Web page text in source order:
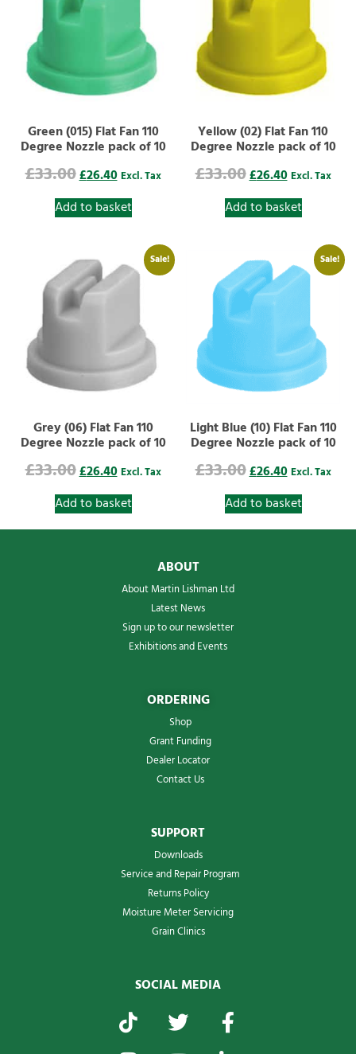
Green (015) Flat Fan 110
Degree Nozzle pack of 10
£33.00£26.40 Excl. Tax
Add to basket
Yellow (02) Flat Fan 110
Degree Nozzle pack of 10
£33.00£26.40 Excl. Tax
Add to basket
Sale!
Grey (06) Flat Fan 110
Degree Nozzle pack of 10
£33.00£26.40 Excl. Tax
Add to basket
Sale!
Light Blue (10) Flat Fan 110
Degree Nozzle pack of 10
£33.00£26.40 Excl. Tax
Add to basket
ABOUT
About Martin Lishman Ltd
Latest News
Sign up to our newsletter
Exhibitions and Events
ORDERING
Shop
Grant Funding
Dealer Locator
Contact Us
SUPPORT
Downloads
Service and Repair Program
Returns Policy
Moisture Meter Servicing
Grain Clinics
SOCIAL MEDIA